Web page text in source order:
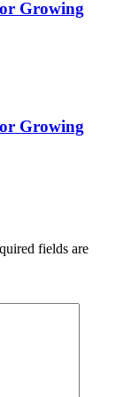
Growing
Growing
fields are